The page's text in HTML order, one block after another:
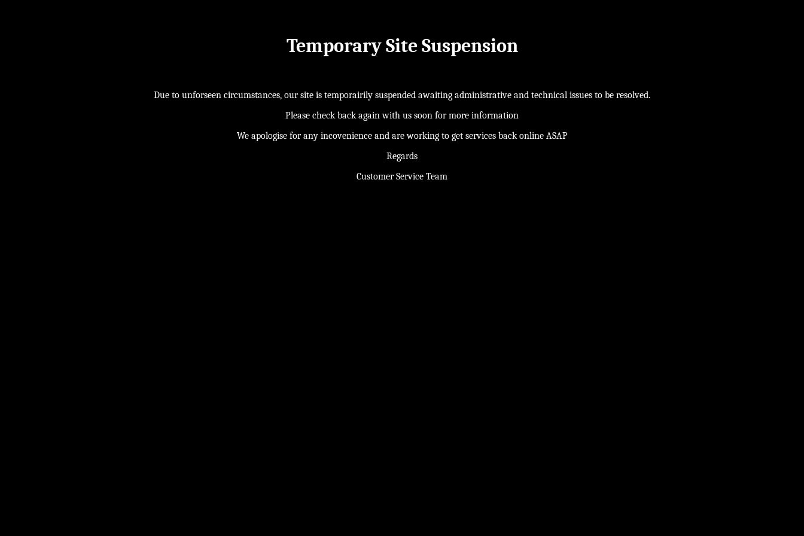
Temporary Site Suspension
Due to unforseen circumstances, our site is temporairily suspended awaiting administrative and technical issues to be resolved.
Please check back again with us soon for more information
We apologise for any incovenience and are working to get services back online ASAP
Regards
Customer Service Team